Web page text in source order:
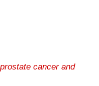
cancer and